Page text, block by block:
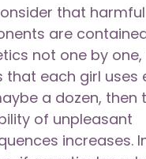
that harmful
are
not one by
that each girl uses
a dozen, then
of unpleasant
increases.